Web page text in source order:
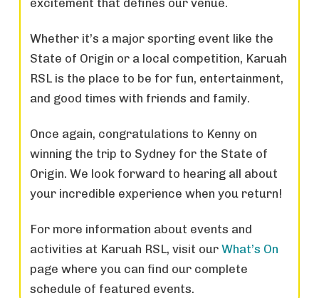
excitement that defines our venue.
Whether it’s a major sporting event like the
State of Origin or a local competition, Karuah
RSL is the place to be for fun, entertainment,
and good times with friends and family.
Once again, congratulations to Kenny on
winning the trip to Sydney for the State of
Origin. We look forward to hearing all about
your incredible experience when you return!
For more information about events and
activities at Karuah RSL, visit ourWhat’s On
page where you can find our complete
schedule of featured events.